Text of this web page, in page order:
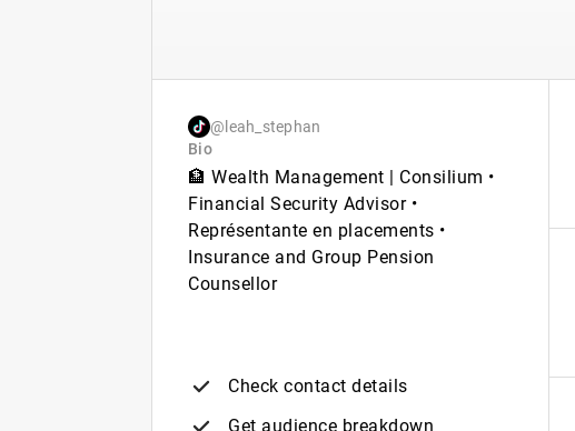
@leah_stephan
Bio
🏦 Wealth Management | Consilium •
Financial Security Advisor •
Représentante en placements •
Insurance and Group Pension
Counsellor
Check contact details
Get audience breakdown